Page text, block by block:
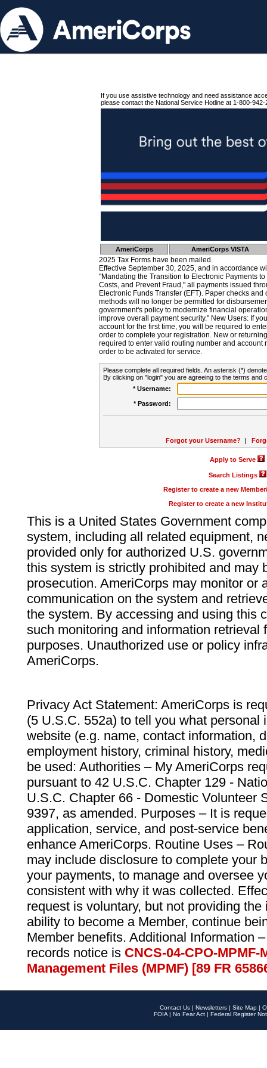
If you use assistive technology and need assistance
please contact the National Service Hotline at 1-800-942-
AmeriCorps AmeriCorps VISTA
2025 Tax Forms have been mailed.
Effective September 30, 2025, and in accordance
"Mandating the Transition to Electronic Payments
Costs, and Prevent Fraud," all payments issued
Electronic Funds Transfer (EFT). Paper checks
methods will no longer be permitted for
government's policy to modernize financial
improve overall payment security." New Users: If
account for the first time, you will be required to
order to complete your registration. New or
required to enter valid routing number and account
order to be activated for service.
Please complete all required fields. An asterisk (*)
By clicking on "login" you are agreeing to the terms and
* Username:
* Password:
Forgot your Username? |
Apply to Serve
Search Listings
Register to create a new
Register to create a new
This is a United States Government
system, including all related equipment,
provided only for authorized U.S.
this system is strictly prohibited and may
prosecution. AmeriCorps may monitor or
communication on the system and
the system. By accessing and using this
such monitoring and information retrieval
purposes. Unauthorized use or policy
AmeriCorps.
Privacy Act Statement: AmeriCorps is
(5 U.S.C. 552a) to tell you what personal
website (e.g. name, contact information,
employment history, criminal history,
be used: Authorities – My AmeriCorps
pursuant to 42 U.S.C. Chapter 129 -
U.S.C. Chapter 66 - Domestic Volunteer
9397, as amended. Purposes – It is
application, service, and post-service
enhance AmeriCorps. Routine Uses –
may include disclosure to complete your
your payments, to manage and oversee
consistent with why it was collected.
request is voluntary, but not providing
ability to become a Member, continue
Member benefits. Additional Information
records notice is CNCS-04-CPO-
Management Files (MPMF) [89 FR
Contact Us | Newsletters | Site Map |
FOIA | No Fear Act | Federal Register